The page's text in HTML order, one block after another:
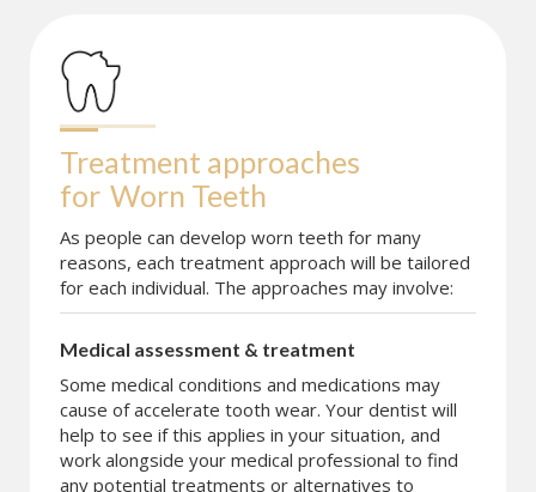
Treatment approaches
for Worn Teeth
As people can develop worn teeth for many
reasons, each treatment approach will be tailored
for each individual. The approaches may involve:
Medical assessment & treatment
Some medical conditions and medications may
cause of accelerate tooth wear. Your dentist will
help to see if this applies in your situation, and
work alongside your medical professional to find
any potential treatments or alternatives to